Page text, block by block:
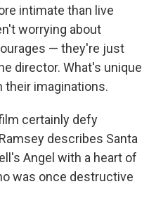
intimate than live
worrying about
— they're just
director. What's unique
their imaginations.
certainly defy
describes Santa
Angel with a heart of
was once destructive